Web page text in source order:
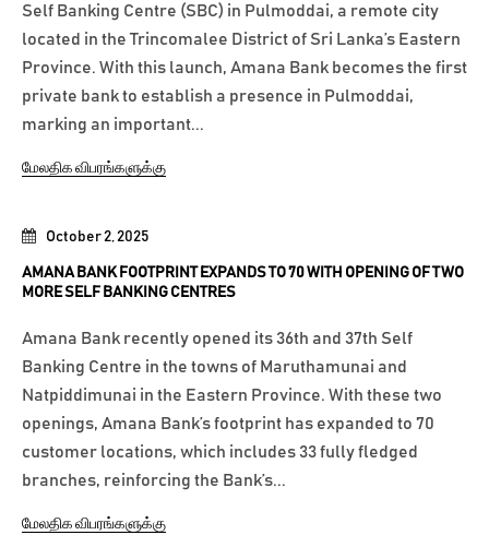
October 2, 2025
AMANA BANK FOOTPRINT EXPANDS TO 70 WITH OPENING OF TWO
MORE SELF BANKING CENTRES
Amana Bank recently opened its 36th and 37th Self
Banking Centre in the towns of Maruthamunai and
Natpiddimunai in the Eastern Province. With these two
openings, Amana Bank’s footprint has expanded to 70
customer locations, which includes 33 fully fledged
branches, reinforcing the Bank’s...
மேலதிக விபரங்களுக்கு
Self Banking Centre (SBC) in Pulmoddai, a remote city
located in the Trincomalee District of Sri Lanka’s Eastern
Province. With this launch, Amana Bank becomes the first
private bank to establish a presence in Pulmoddai,
marking an important...
மேலதிக விபரங்களுக்கு